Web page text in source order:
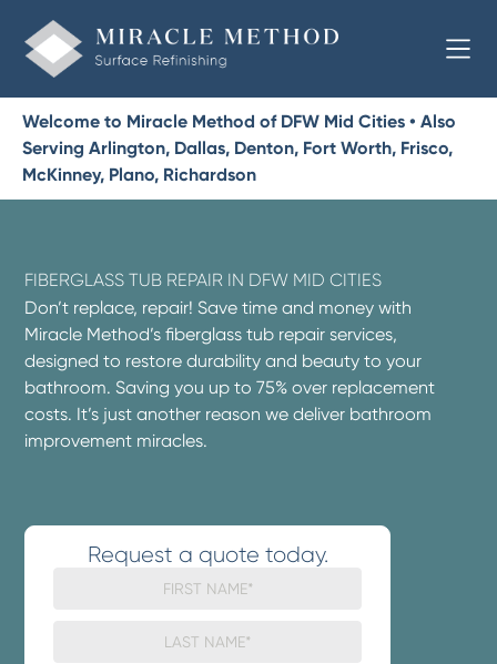
Welcome to Miracle Method of DFW Mid Cities • Also
Serving Arlington, Dallas, Denton, Fort Worth, Frisco,
McKinney, Plano, Richardson
FIBERGLASS TUB REPAIR IN DFW MID CITIES
Don’t replace, repair! Save time and money with
Miracle Method’s fiberglass tub repair services,
designed to restore durability and beauty to your
bathroom. Saving you up to 75% over replacement
costs. It’s just another reason we deliver bathroom
improvement miracles.
Request a quote today.